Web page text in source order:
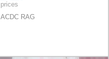
prices
ACDC RAG